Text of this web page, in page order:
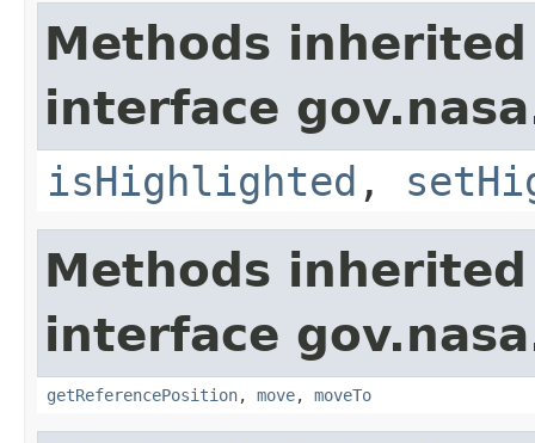
Methods
interface
isHighlighted ,
Methods
interface
getReferencePosition, move, moveTo